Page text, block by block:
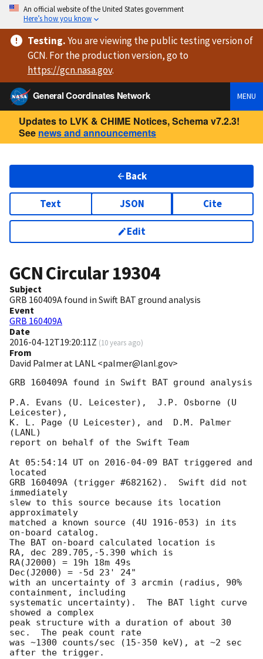
An official website of the United States government
Here’s how you know
Testing.You are viewingthe public testing versionof
GCN. For the production version, go to
https://gcn.nasa.gov.
General Coordinates Network
MENU
Updates to LVK & CHIME Notices, Schema v7.2.3!
See news and announcements
Back
Text JSON Cite
Edit
GCN Circular19304
Subject
GRB 160409A found in Swift BAT ground analysis
Event
GRB 160409A
Date
2016-04-12T19:20:11Z (10 years ago)
From
David Palmer at LANL <palmer@lanl.gov>
GRB 160409A found in Swift BAT ground analysis
P.A. Evans (U. Leicester),  J.P. Osborne (U
Leicester),
K. L. Page (U Leicester), and  D.M. Palmer
(LANL)
report on behalf of the Swift Team
At 05:54:14 UT on 2016-04-09 BAT triggered and
located
GRB 160409A (trigger #682162).  Swift did not
immediately
slew to this source because its location
approximately
matched a known source (4U 1916-053) in its
on-board catalog.
The BAT on-board calculated location is
RA, dec 289.705,-5.390 which is
RA(J2000) = 19h 18m 49s
Dec(J2000) = -5d 23' 24"
with an uncertainty of 3 arcmin (radius, 90%
containment, including
systematic uncertainty).  The BAT light curve
showed a complex
peak structure with a duration of about 30
sec.  The peak count rate
was ~1300 counts/sec (15-350 keV), at ~2 sec
after the trigger.